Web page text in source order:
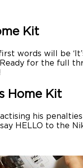
Kit
words will be
for the full
Home Kit
his
HELLO to the